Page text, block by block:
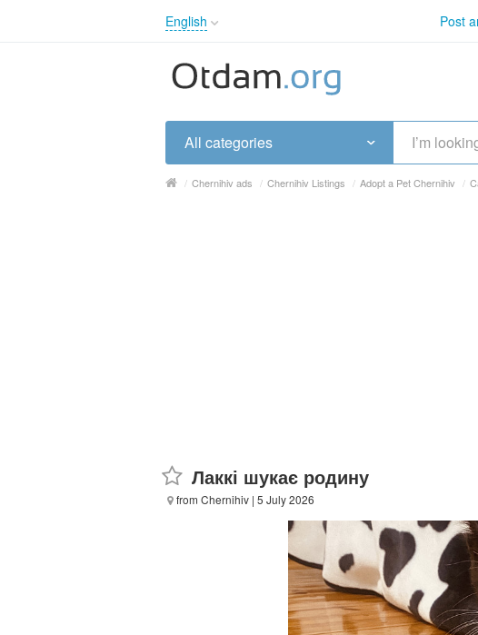
English
English
Русский
Українська
Post
All categories
/ Chernihiv ads / Chernihiv Listings / Adopt a Pet Chernihiv /
Лаккі шукає родину
from Chernihiv | 5 July 2026